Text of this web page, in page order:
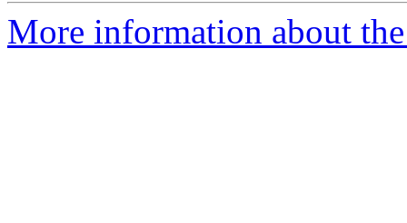
More information about